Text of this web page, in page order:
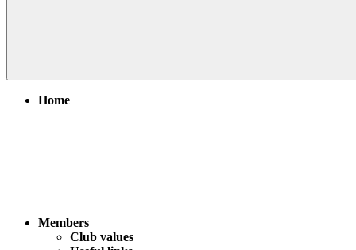
Home
Members
Club values